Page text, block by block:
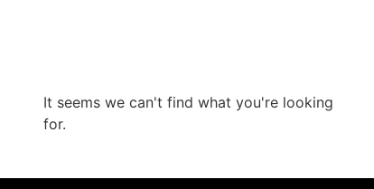
It seems we can't find what you're looking
for.